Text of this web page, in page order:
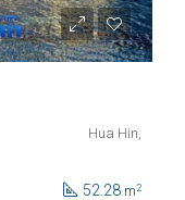
Hua Hin,
52.28 m2